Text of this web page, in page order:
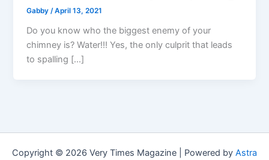
Gabby/April 13, 2021
Do you know who the biggest enemy of your
chimney is? Water!!! Yes, the only culprit that leads
to spalling […]
Copyright © 2026 Very Times Magazine | Powered by Astra